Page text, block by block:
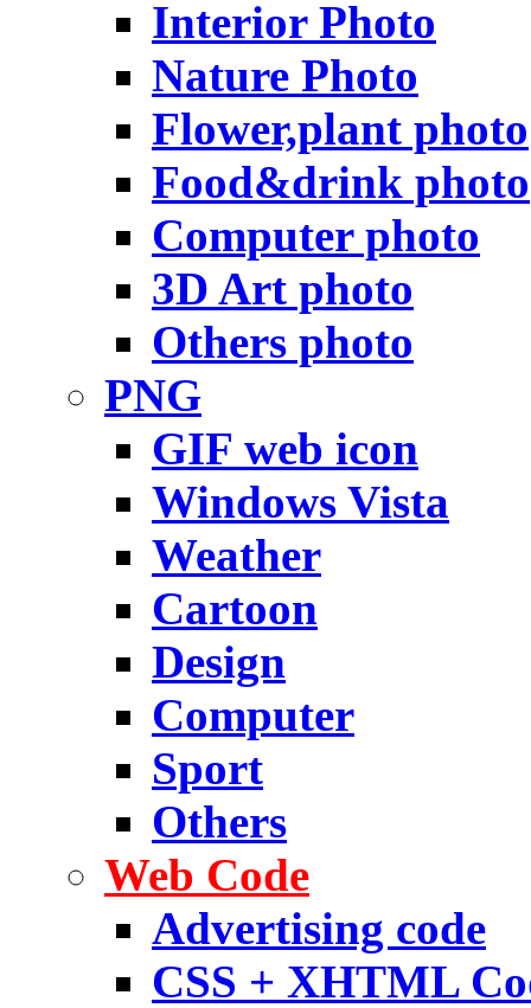
Interior Photo
Nature Photo
Flower,plant photo
Food&drink photo
Computer photo
3D Art photo
Others photo
PNG
GIF web icon
Windows Vista
Weather
Cartoon
Design
Computer
Sport
Others
Web Code
Advertising code
CSS + XHTML